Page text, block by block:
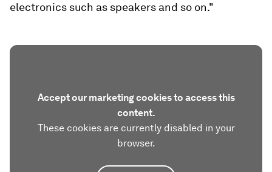
electronics such as speakers and so on."
Accept our marketing cookies to access this
content.
These cookies are currently disabled in your
browser.